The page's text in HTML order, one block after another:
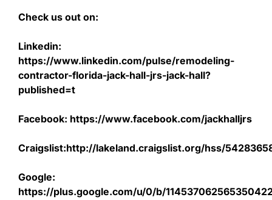
Check us out on:
Linkedin:
https://www.linkedin.com/pulse/remodeling-
contractor-florida-jack-hall-jrs-jack-hall?
published=t
Facebook: https://www.facebook.com/jackhalljrs
Craigslist:http://lakeland.craigslist.org/hss/
Google:
https://plus.google.com/u/0/b/